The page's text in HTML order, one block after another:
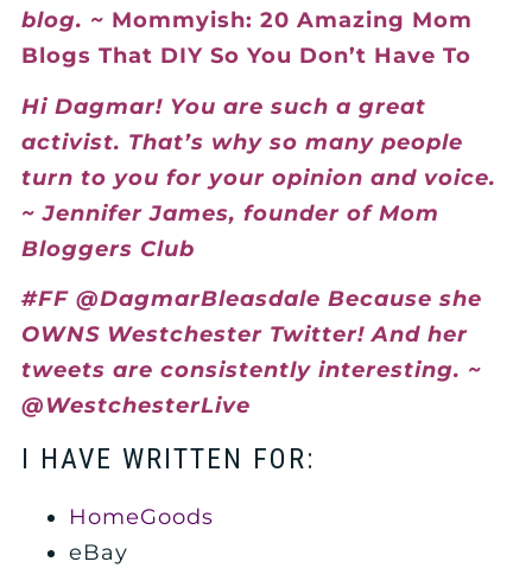
blog. ~ Mommyish: 20 Amazing Mom
Blogs That DIY So You Don’t Have To
Hi Dagmar! You are such a great
activist. That’s why so many people
turn to you for your opinion and voice.
~ Jennifer James, founder of Mom
Bloggers Club
#FF @DagmarBleasdale Because she
OWNS Westchester Twitter! And her
tweets are consistently interesting. ~
@WestchesterLive
I HAVE WRITTEN FOR:
HomeGoods
eBay